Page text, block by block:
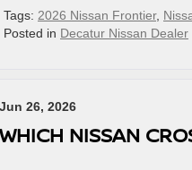
Tags: 2026 Nissan Frontier,
Posted in Decatur Nissan Dealer
Jun 26, 2026
WHICH NISSAN